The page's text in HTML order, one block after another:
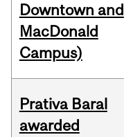
Downtown and
MacDonald
Campus)
Prativa Baral
awarded